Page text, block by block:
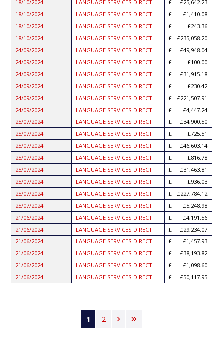
18/10/2024
LANGUAGE SERVICES DIRECT
£25,642.23
18/10/2024
LANGUAGE SERVICES DIRECT
£1,410.08
18/10/2024
LANGUAGE SERVICES DIRECT
£243.36
18/10/2024
LANGUAGE SERVICES DIRECT
£235,058.20
24/09/2024
LANGUAGE SERVICES DIRECT
£49,948.04
24/09/2024
LANGUAGE SERVICES DIRECT
£100.00
24/09/2024
LANGUAGE SERVICES DIRECT
£31,915.18
24/09/2024
LANGUAGE SERVICES DIRECT
£230.42
24/09/2024
LANGUAGE SERVICES DIRECT
£221,507.91
24/09/2024
LANGUAGE SERVICES DIRECT
£4,447.24
25/07/2024
LANGUAGE SERVICES DIRECT
£34,900.50
25/07/2024
LANGUAGE SERVICES DIRECT
£725.51
25/07/2024
LANGUAGE SERVICES DIRECT
£46,603.14
25/07/2024
LANGUAGE SERVICES DIRECT
£816.78
25/07/2024
LANGUAGE SERVICES DIRECT
£31,463.81
25/07/2024
LANGUAGE SERVICES DIRECT
£936.03
25/07/2024
LANGUAGE SERVICES DIRECT
£227,784.12
25/07/2024
LANGUAGE SERVICES DIRECT
£5,248.98
21/06/2024
LANGUAGE SERVICES DIRECT
£4,191.56
21/06/2024
LANGUAGE SERVICES DIRECT
£29,234.07
21/06/2024
LANGUAGE SERVICES DIRECT
£1,457.93
21/06/2024
LANGUAGE SERVICES DIRECT
£38,193.82
21/06/2024
LANGUAGE SERVICES DIRECT
£1,098.60
21/06/2024
LANGUAGE SERVICES DIRECT £50,117.95
Current
page
1 Page
2 NextLast